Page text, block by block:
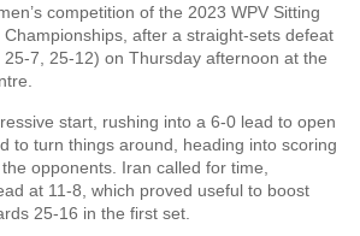
competition of the 2023 WPV Sitting
Championships, after a straight-sets defeat
7, 25-12) on Thursday afternoon at the
start, rushing into a 6-0 lead to open
to turn things around, heading into scoring
opponents. Iran called for time,
at 11-8, which proved useful to boost
25-16 in the first set.